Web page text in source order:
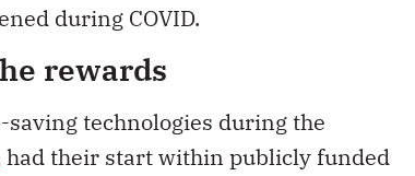
during COVID.
rewards
technologies during the
had their start within publicly funded